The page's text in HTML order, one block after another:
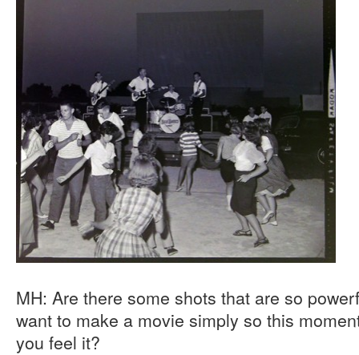
MH: Are there some shots that are so
want to make a movie simply so this
you feel it?